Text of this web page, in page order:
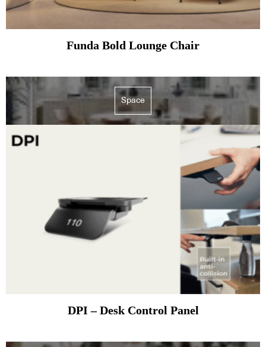
Funda Bold Lounge Chair
Space
DPI – Desk Control Panel